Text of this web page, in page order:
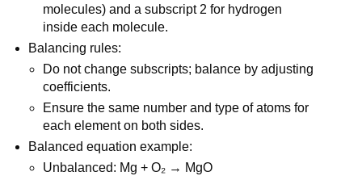
molecules) and a subscript 2 for hydrogen
inside each molecule.
Balancing rules:
Do not change subscripts; balance by adjusting
coefficients.
Ensure the same number and type of atoms for
each element on both sides.
Balanced equation example:
Unbalanced: Mg + O₂ → MgO